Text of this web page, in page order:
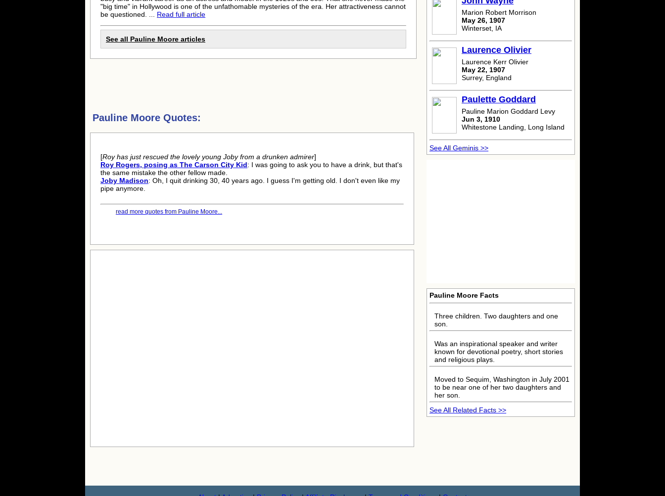
"big time" in Hollywood is one of the unfathomable mysteries of the era. Her attractiveness cannot
be questioned. ... Read full article
See all Pauline Moore articles
Pauline Moore Quotes:
[Roy has just rescued the lovely young Joby from a drunken admirer]
Roy Rogers, posing as The Carson City Kid: I was going to ask you to have a drink, but that's
the same mistake the other fellow made.
Joby Madison: Oh, I quit drinking 30, 40 years ago. I guess I'm getting old. I don't even like my
pipe anymore.
read more quotes from Pauline Moore...
Marion Robert Morrison
May 26, 1907
Winterset, IA
Laurence Olivier
Laurence Kerr Olivier
May 22, 1907
Surrey, England
Paulette Goddard
Pauline Marion Goddard Levy
Jun 3, 1910
Whitestone Landing, Long Island
See All Geminis >>
Pauline Moore Facts
Three children. Two daughters and one
son.
Was an inspirational speaker and writer
known for devotional poetry, short stories
and religious plays.
Moved to Sequim, Washington in July 2001
to be near one of her two daughters and
her son.
See All Related Facts >>